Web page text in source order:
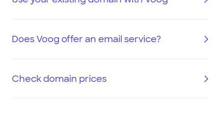
Does Voog offer an email service?
Check domain prices